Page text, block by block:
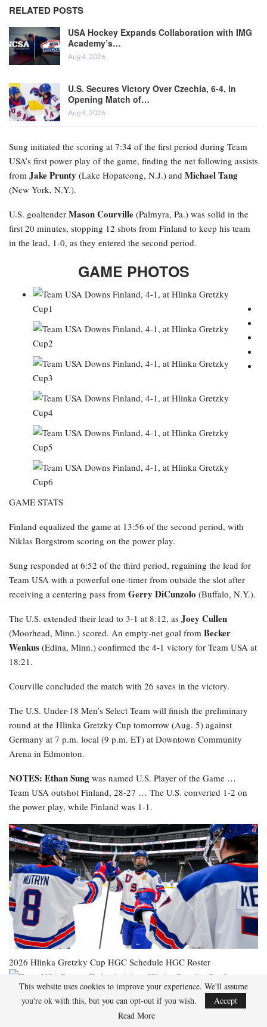
RELATED POSTS
USA Hockey Expands Collaboration with IMG
Academy’s…
Aug 4, 2026
U.S. Secures Victory Over Czechia, 6-4, in
Opening Match of…
Aug 4, 2026
Sung initiated the scoring at 7:34 of the first period during Team
USA’s first power play of the game, finding the net following assists
from Jake Prunty (Lake Hopatcong, N.J.) and Michael Tang
(New York, N.Y.).
U.S. goaltender Mason Courville (Palmyra, Pa.) was solid in the
first 20 minutes, stopping 12 shots from Finland to keep his team
in the lead, 1-0, as they entered the second period.
GAME PHOTOS
GAME STATS
Finland equalized the game at 13:56 of the second period, with
Niklas Borgstrom scoring on the power play.
Sung responded at 6:52 of the third period, regaining the lead for
Team USA with a powerful one-timer from outside the slot after
receiving a centering pass from Gerry DiCunzolo (Buffalo, N.Y.).
The U.S. extended their lead to 3-1 at 8:12, as Joey Cullen
(Moorhead, Minn.) scored. An empty-net goal from Becker
Wenkus (Edina, Minn.) confirmed the 4-1 victory for Team USA at
18:21.
Courville concluded the match with 26 saves in the victory.
The U.S. Under-18 Men’s Select Team will finish the preliminary
round at the Hlinka Gretzky Cup tomorrow (Aug. 5) against
Germany at 7 p.m. local (9 p.m. ET) at Downtown Community
Arena in Edmonton.
NOTES: Ethan Sung was named U.S. Player of the Game …
Team USA outshot Finland, 28-27 … The U.S. converted 1-2 on
the power play, while Finland was 1-1.
2026 Hlinka Gretzky Cup HGC Schedule HGC Roster
This website uses cookies to improve your experience. We'll assume
you're ok with this, but you can opt-out if you wish.
Accept
Read More